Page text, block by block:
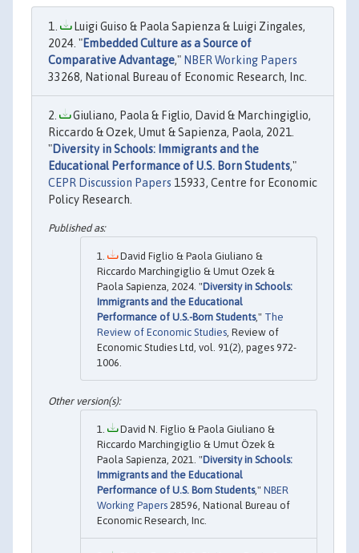
Luigi Guiso & Paola Sapienza & Luigi Zingales,
2024. "Embedded Culture as a Source of
Comparative Advantage," NBER Working Papers
33268, National Bureau of Economic Research, Inc.
Giuliano, Paola & Figlio, David & Marchingiglio,
Riccardo & Ozek, Umut & Sapienza, Paola, 2021.
"Diversity in Schools: Immigrants and the
Educational Performance of U.S. Born Students,"
CEPR Discussion Papers 15933, Centre for Economic
Policy Research.
David Figlio & Paola Giuliano &
Riccardo Marchingiglio & Umut Ozek &
Paola Sapienza, 2024. "Diversity in Schools:
Immigrants and the Educational
Performance of U.S.-Born Students," The
Review of Economic Studies, Review of
Economic Studies Ltd, vol. 91(2), pages 972-
1006.
David N. Figlio & Paola Giuliano &
Riccardo Marchingiglio & Umut Özek &
Paola Sapienza, 2021. "Diversity in Schools:
Immigrants and the Educational
Performance of U.S. Born Students," NBER
Working Papers 28596, National Bureau of
Economic Research, Inc.